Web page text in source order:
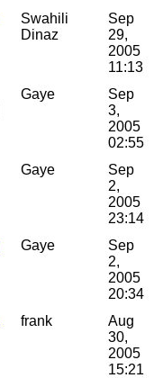
Swahili
Dinaz
Sep
29,
2005
11:13
Gaye
Sep
3,
2005
02:55
Gaye
Sep
2,
2005
23:14
Gaye
Sep
2,
2005
20:34
frank
Aug
30,
2005
15:21